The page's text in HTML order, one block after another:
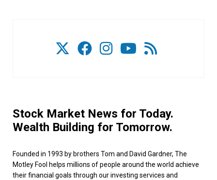
Stock Market News for Today.
Wealth Building for Tomorrow.
Founded in 1993 by brothers Tom and David Gardner, The
Motley Fool helps millions of people around the world achieve
their financial goals through our investing services and